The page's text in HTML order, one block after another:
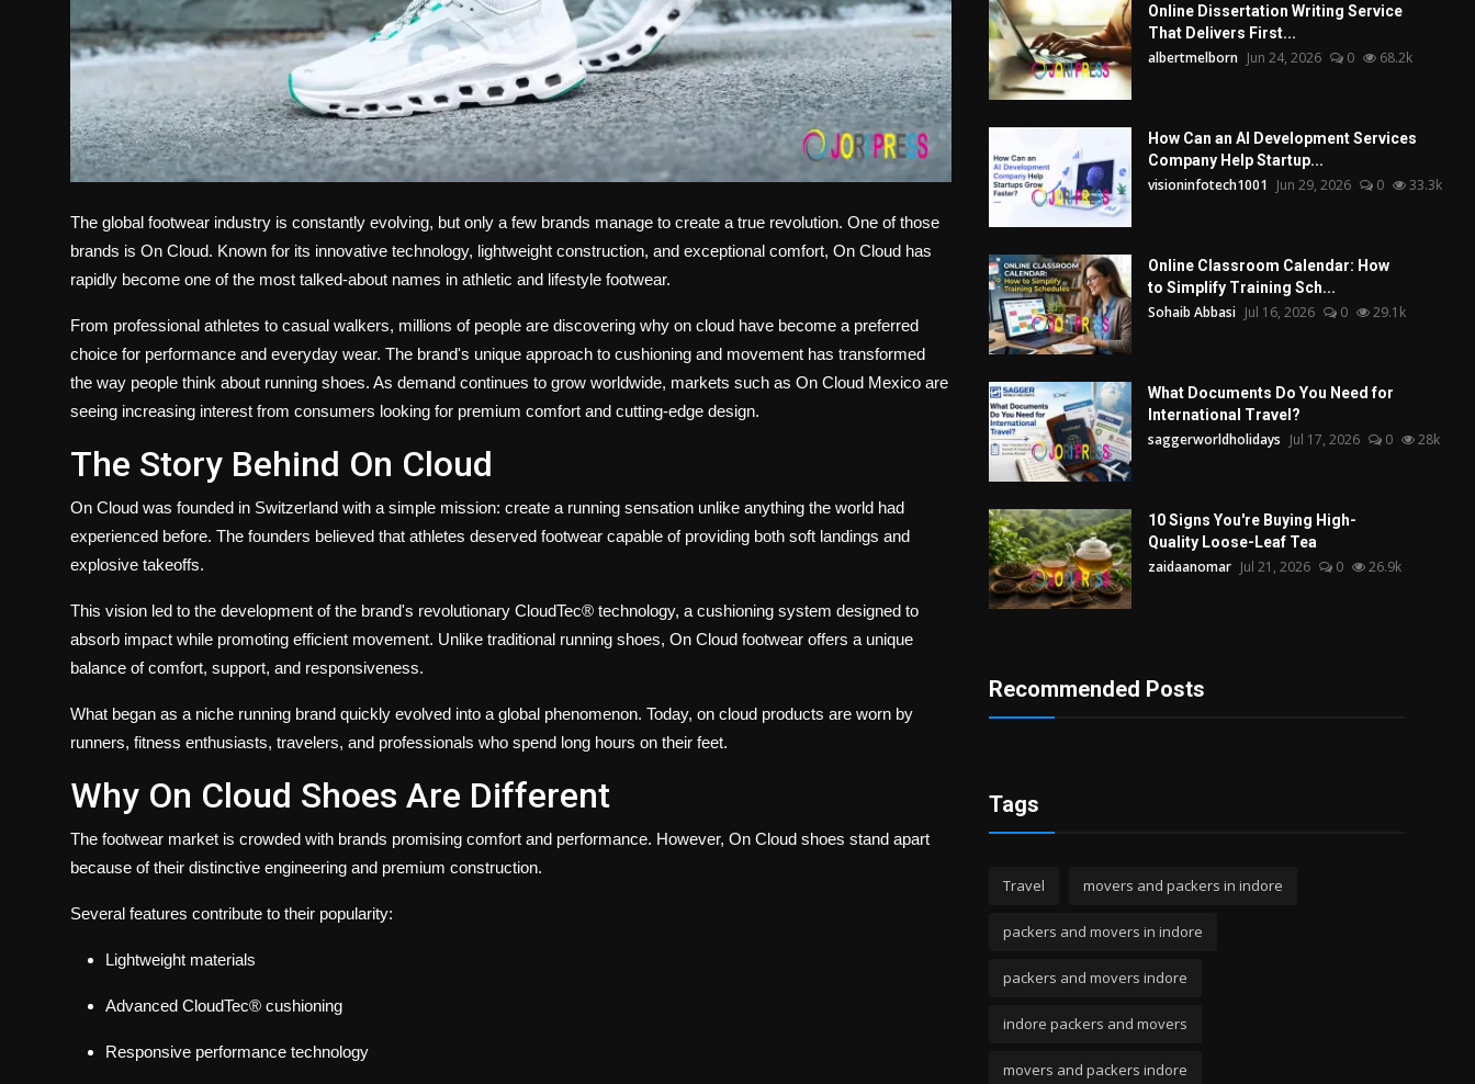
The global footwear industry is constantly evolving, but only a few brands manage to create a true revolution. One of those
brands is On Cloud. Known for its innovative technology, lightweight construction, and exceptional comfort, On Cloud has
rapidly become one of the most talked-about names in athletic and lifestyle footwear.
From professional athletes to casual walkers, millions of people are discovering why on cloud have become a preferred
choice for performance and everyday wear. The brand's unique approach to cushioning and movement has transformed
the way people think about running shoes. As demand continues to grow worldwide, markets such as On Cloud Mexico are
seeing increasing interest from consumers looking for premium comfort and cutting-edge design.
The Story Behind On Cloud
On Cloud was founded in Switzerland with a simple mission: create a running sensation unlike anything the world had
experienced before. The founders believed that athletes deserved footwear capable of providing both soft landings and
explosive takeoffs.
This vision led to the development of the brand's revolutionary CloudTec® technology, a cushioning system designed to
absorb impact while promoting efficient movement. Unlike traditional running shoes, On Cloud footwear offers a unique
balance of comfort, support, and responsiveness.
What began as a niche running brand quickly evolved into a global phenomenon. Today, on cloud products are worn by
runners, fitness enthusiasts, travelers, and professionals who spend long hours on their feet.
Why On Cloud Shoes Are Different
The footwear market is crowded with brands promising comfort and performance. However, On Cloud shoes stand apart
because of their distinctive engineering and premium construction.
Several features contribute to their popularity:
Lightweight materials
Advanced CloudTec® cushioning
Responsive performance technology
Online Dissertation Writing Service
That Delivers First...
albertmelborn Jun 24, 2026 0 68.2k
How Can an AI Development Services
Company Help Startup...
visioninfotech1001 Jun 29, 2026 0 33.3k
Online Classroom Calendar: How
to Simplify Training Sch...
Sohaib Abbasi Jul 16, 2026 0 29.1k
What Documents Do You Need for
International Travel?
saggerworldholidays Jul 17, 2026 0 28k
10 Signs You're Buying High-
Quality Loose-Leaf Tea
zaidaanomar Jul 21, 2026 0 26.9k
Recommended Posts
Tags
Travel movers and packers in indore
packers and movers in indore
packers and movers indore
indore packers and movers
movers and packers indore